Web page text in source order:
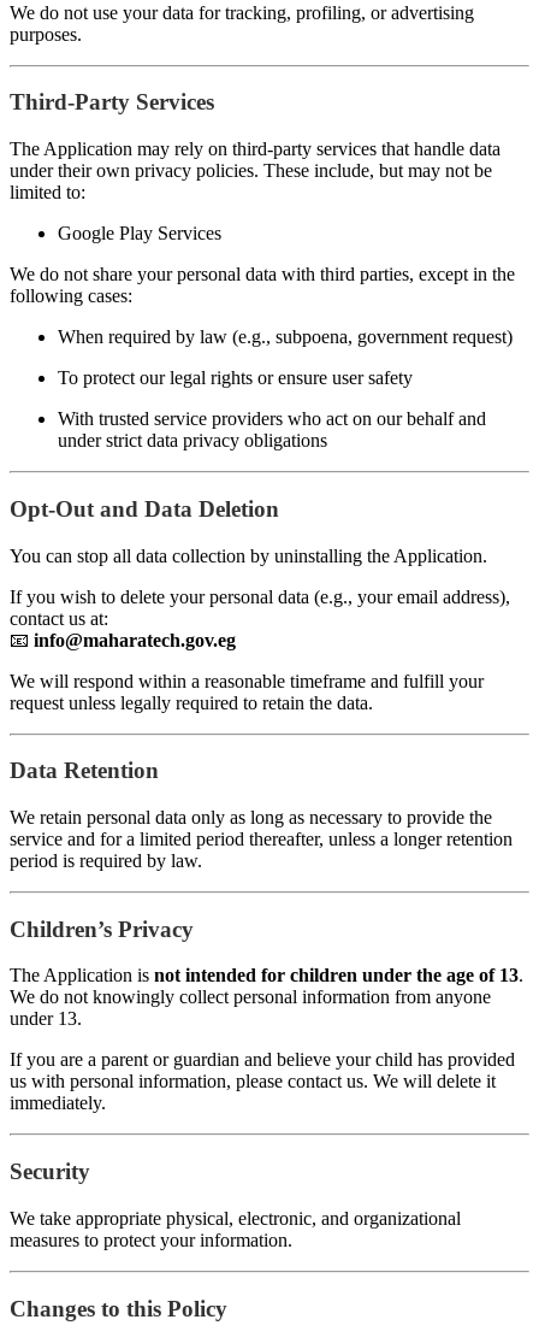
We do not use your data for tracking, profiling, or advertising
purposes.
Third-Party Services
The Application may rely on third-party services that handle data
under their own privacy policies. These include, but may not be
limited to:
Google Play Services
We do not share your personal data with third parties, except in the
following cases:
When required by law (e.g., subpoena, government request)
To protect our legal rights or ensure user safety
With trusted service providers who act on our behalf and
under strict data privacy obligations
Opt-Out and Data Deletion
You can stop all data collection by uninstalling the Application.
If you wish to delete your personal data (e.g., your email address),
contact us at:
📧 info@maharatech.gov.eg
We will respond within a reasonable timeframe and fulfill your
request unless legally required to retain the data.
Data Retention
We retain personal data only as long as necessary to provide the
service and for a limited period thereafter, unless a longer retention
period is required by law.
Children’s Privacy
The Application is not intended for children under the age of 13.
We do not knowingly collect personal information from anyone
under 13.
If you are a parent or guardian and believe your child has provided
us with personal information, please contact us. We will delete it
immediately.
Security
We take appropriate physical, electronic, and organizational
measures to protect your information.
Changes to this Policy